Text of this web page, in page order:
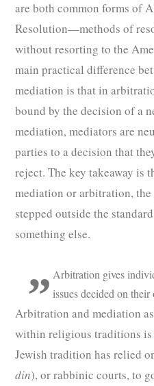
are both common forms of
Resolution—methods of
without resorting to the
main practical difference
mediation is that in
bound by the decision of a
mediation, mediators are
parties to a decision that
reject. The key takeaway is
mediation or arbitration,
stepped outside the
something else.
Arbitration gives
issues decided on their
Arbitration and mediation
within religious traditions
Jewish tradition has relied
din), or rabbinic courts, to